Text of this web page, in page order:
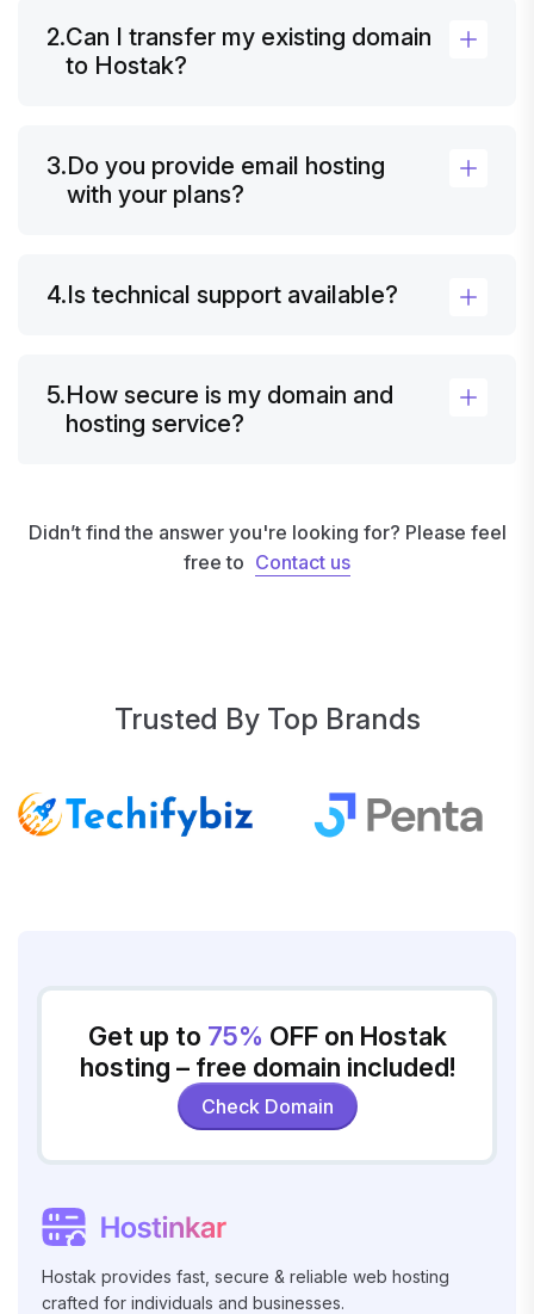
2.Can I transfer my existing domain
to Hostak?
3.Do you provide email hosting
with your plans?
4.Is technical support available?
5.How secure is my domain and
hosting service?
Didn’t find the answer you're looking for? Please feel
free to Contact us
Trusted By Top Brands
Get up to 75% OFF on Hostak
hosting – free domain included!
Check Domain
Hostak provides fast, secure & reliable web hosting
crafted for individuals and businesses.